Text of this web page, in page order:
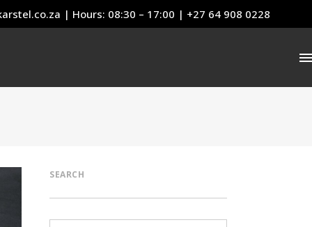
| Hours: 08:30 – 17:00 | +27 64 908 0228
SEARCH